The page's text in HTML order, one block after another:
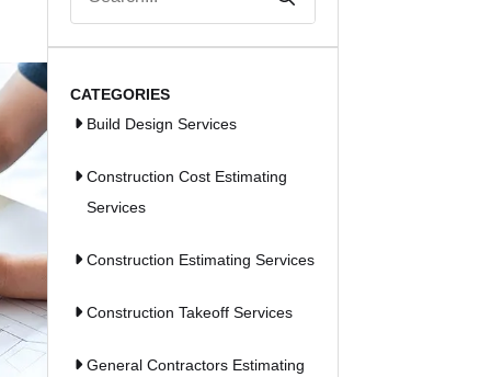
CATEGORIES
Build Design Services
Construction Cost Estimating
Services
Construction Estimating Services
Construction Takeoff Services
General Contractors Estimating